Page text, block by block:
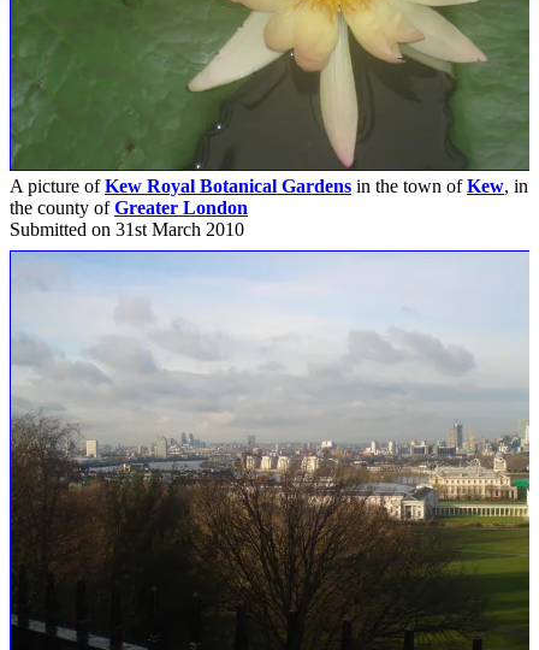
A picture ofKew Royal Botanical Gardens in the town ofKew, in
the county ofGreater London
Submitted on 31st March 2010